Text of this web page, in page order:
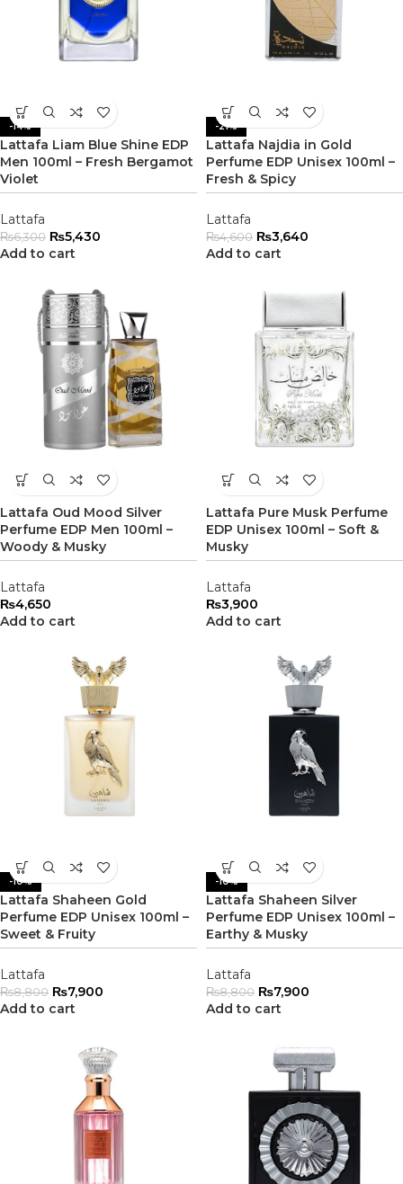
-14%
Lattafa Liam Blue Shine EDP
Men 100ml – Fresh Bergamot
Violet
Lattafa
₨6,300 ₨5,430
Add to cart
-21%
Lattafa Najdia in Gold
Perfume EDP Unisex 100ml –
Fresh & Spicy
Lattafa
₨4,600 ₨3,640
Add to cart
Lattafa Oud Mood Silver
Perfume EDP Men 100ml –
Woody & Musky
Lattafa
₨4,650
Add to cart
Lattafa Pure Musk Perfume
EDP Unisex 100ml – Soft &
Musky
Lattafa
₨3,900
Add to cart
-10%
Lattafa Shaheen Gold
Perfume EDP Unisex 100ml –
Sweet & Fruity
Lattafa
₨8,800 ₨7,900
Add to cart
-10%
Lattafa Shaheen Silver
Perfume EDP Unisex 100ml –
Earthy & Musky
Lattafa
₨8,800 ₨7,900
Add to cart